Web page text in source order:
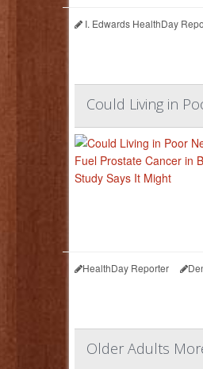
I. Edwards HealthDay
Could Living in
HealthDay Reporter
Older Adults